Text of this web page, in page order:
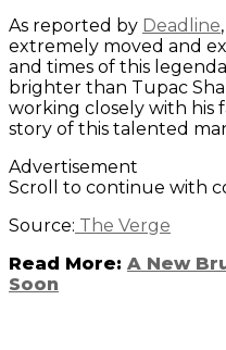
As reported by Deadline
extremely moved and
and times of this
brighter than Tupac
working closely with his
story of this talented
Advertisement
Scroll to continue with
Source: The Verge
Read More: A New
Soon